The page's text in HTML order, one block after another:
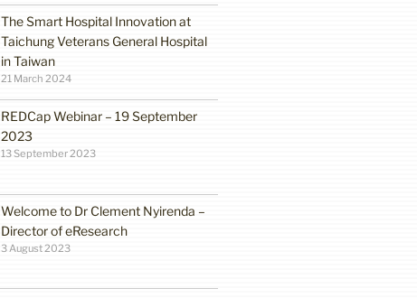
The Smart Hospital Innovation at
Taichung Veterans General Hospital
in Taiwan
21 March 2024
REDCap Webinar – 19 September
2023
13 September 2023
Welcome to Dr Clement Nyirenda –
Director of eResearch
3 August 2023